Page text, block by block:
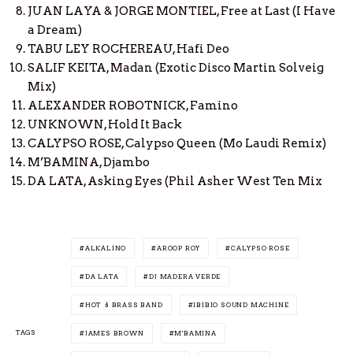
JUAN LAYA & JORGE MONTIEL, Free at Last (I Have
a Dream)
TABU LEY ROCHEREAU, Hafi Deo
SALIF KEITA, Madan (Exotic Disco Martin Solveig
Mix)
ALEXANDER ROBOTNICK, Famino
UNKNOWN, Hold It Back
CALYPSO ROSE, Calypso Queen (Mo Laudi Remix)
M’BAMINA, Djambo
DA LATA, Asking Eyes (Phil Asher West Ten Mix
TAGS
ALKALINO AROOP ROY CALYPSO ROSE
DA LATA DJ MADERA VERDE
HOT 8 BRASS BAND IBIBIO SOUND MACHINE
JAMES BROWN M'BAMINA